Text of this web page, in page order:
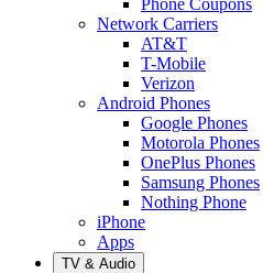
Network Carriers
AT&T
T-Mobile
Verizon
Android Phones
Google Phones
Motorola Phones
OnePlus Phones
Samsung Phones
Nothing Phone
iPhone
Apps
TV & Audio